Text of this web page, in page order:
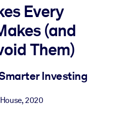
into your LMS/LXP for
trusted, ready-to-use business
Every
(and
Them)
Investing
,2020